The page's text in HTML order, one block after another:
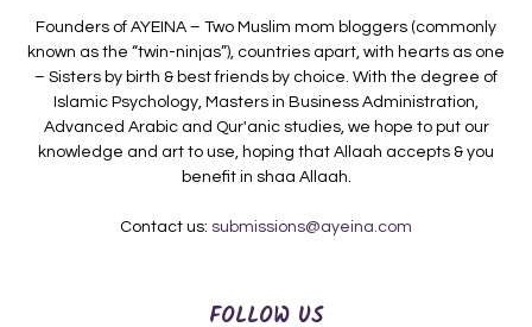
Founders of AYEINA – Two Muslim mom bloggers (commonly
known as the “twin-ninjas”), countries apart, with hearts as one
– Sisters by birth & best friends by choice. With the degree of
Islamic Psychology, Masters in Business Administration,
Advanced Arabic and Qur'anic studies, we hope to put our
knowledge and art to use, hoping that Allaah accepts & you
benefit in shaa Allaah.
Contact us: submissions@ayeina.com
FOLLOW US